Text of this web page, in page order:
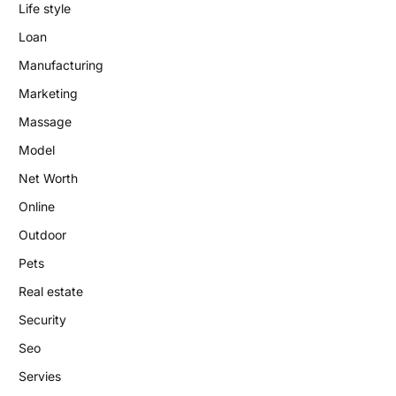
Life style
Loan
Manufacturing
Marketing
Massage
Model
Net Worth
Online
Outdoor
Pets
Real estate
Security
Seo
Servies